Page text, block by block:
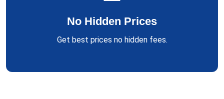
No Hidden Prices
Get best prices no hidden fees.